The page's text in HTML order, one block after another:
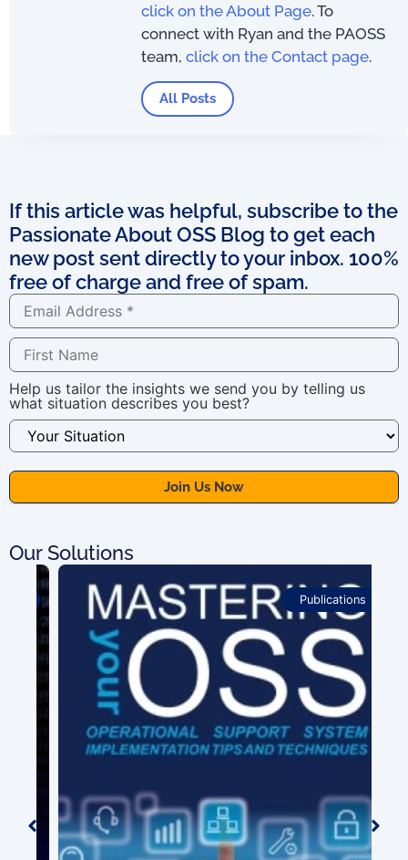
click on the About Page. To
connect with Ryan and the PAOSS
team, click on the Contact page.
All Posts
If this article was helpful, subscribe to the
Passionate About OSS Blog to get each
new post sent directly to your inbox. 100%
free of charge and free of spam.
Help us tailor the insights we send you by telling us
what situation describes you best?
Our Solutions
Publications